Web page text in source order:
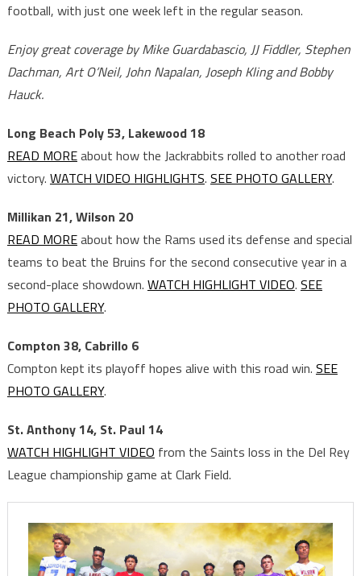
football, with just one week left in the regular season.
Enjoy great coverage by Mike Guardabascio, JJ Fiddler, Stephen
Dachman, Art O’Neil, John Napalan, Joseph Kling and Bobby
Hauck.
Long Beach Poly 53, Lakewood 18
READ MOREabout how the Jackrabbits rolled to another road
victory. WATCH VIDEO HIGHLIGHTS. SEE PHOTO GALLERY.
Millikan 21, Wilson 20
READ MOREabout how the Rams used its defense and special
teams to beat the Bruins for the second consecutive year in a
second-place showdown. WATCH HIGHLIGHT VIDEO. SEE
PHOTO GALLERY.
Compton 38, Cabrillo 6
Compton kept its playoff hopes alive with this road win. SEE
PHOTO GALLERY.
St. Anthony 14, St. Paul 14
WATCH HIGHLIGHT VIDEO from the Saints loss in the Del Rey
League championship game at Clark Field.